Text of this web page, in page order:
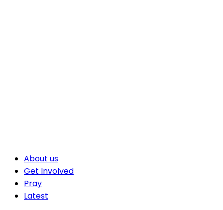
About us
Get Involved
Pray
Latest